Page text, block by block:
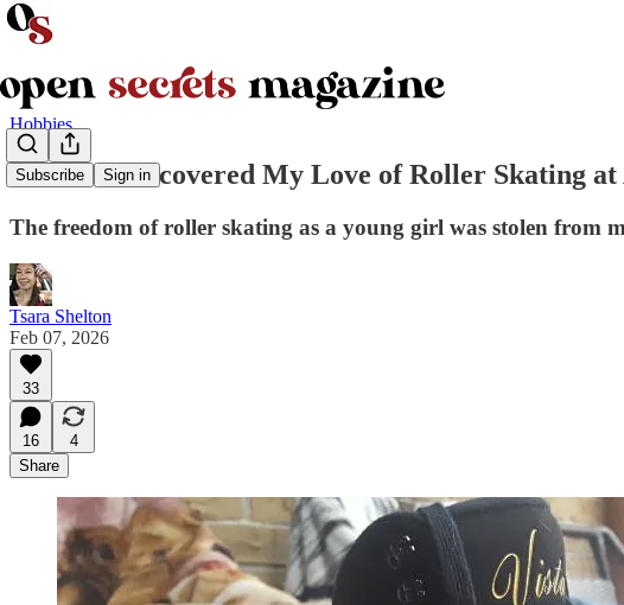
Subscribe Sign in
Hobbies
How I Rediscovered My Love of Roller Skating at
The freedom of roller skating as a young girl was stolen from
Tsara Shelton
Feb 07, 2026
33
16
4
Share